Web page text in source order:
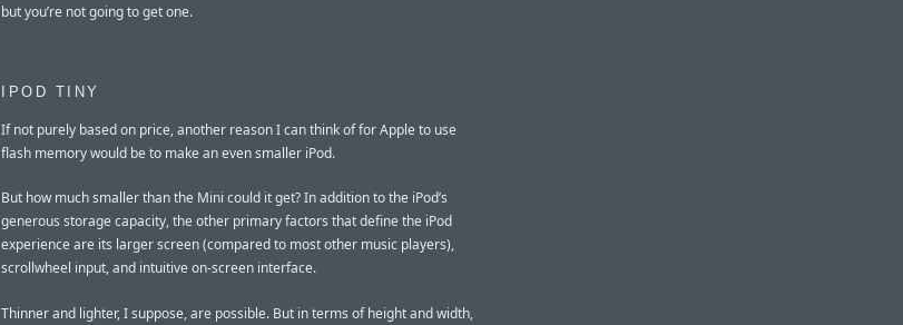
but you’re not going to get one.
IPOD TINY
If not purely based on price, another reason I can think of for Apple to use
flash memory would be to make an even smaller iPod.
But how much smaller than the Mini could it get? In addition to the iPod’s
generous storage capacity, the other primary factors that define the iPod
experience are its larger screen (compared to most other music players),
scrollwheel input, and intuitive on-screen interface.
Thinner and lighter, I suppose, are possible. But in terms of height and width,